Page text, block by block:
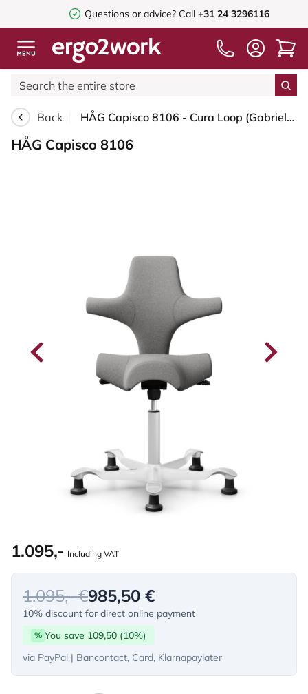
Questions or advice?Call+31 24 3296116
Back HÅG Capisco 8106 - Cura Loop (Gabriel) - Recycled Polyester - CLP60110 Light grey - White - 150mm (seat height 40–55cm) - Glides
HÅG Capisco 8106
1.095,- Including VAT
1.095,- €985,50 €
10% discount for direct online payment
% You save 109,50 (10%)
via PayPal | Bancontact, Card, Klarnapaylater